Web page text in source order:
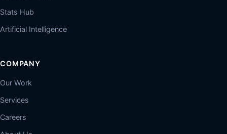
Stats Hub
Artificial Intelligence
COMPANY
Our Work
Services
Careers